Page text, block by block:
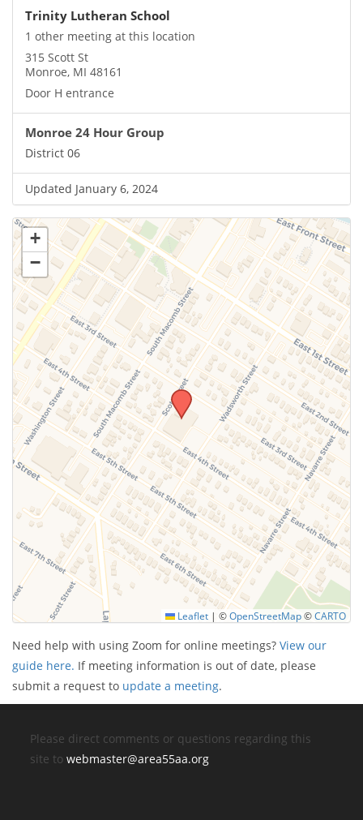
Trinity Lutheran School
1 other meeting at this location
315 Scott St
Monroe, MI 48161
Door H entrance
Monroe 24 Hour Group
District 06
Updated January 6, 2024
+
−
Leaflet | ©OpenStreetMap©CARTO
Need help with using Zoom for online meetings? View our
guide here. If meeting information is out of date, please
submit a request to update a meeting.
Please direct comments or questions regarding this
site towebmaster@area55aa.org